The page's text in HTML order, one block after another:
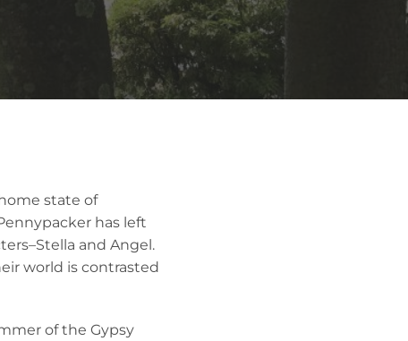
state of
has left
and Angel.
world is contrasted
of the Gypsy